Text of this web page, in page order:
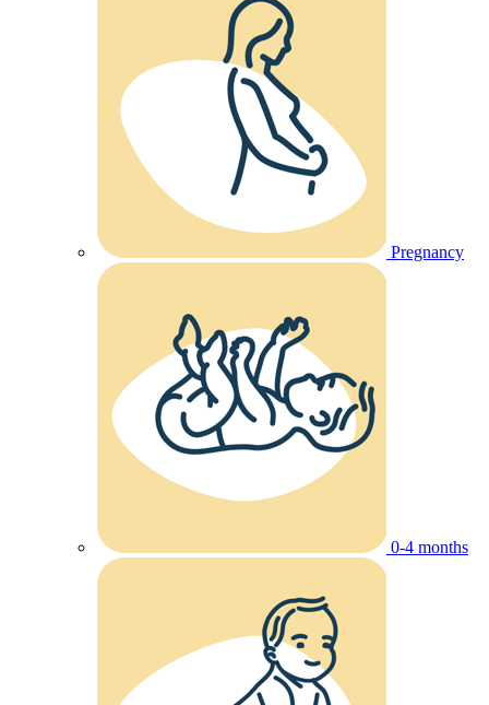
Pregnancy
0-4 months